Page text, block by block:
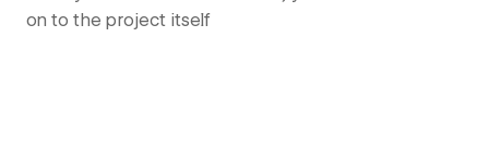
on to the project itself